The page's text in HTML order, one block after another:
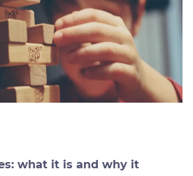
what it is and why it